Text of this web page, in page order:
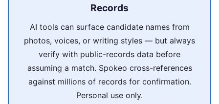
Records
AI tools can surface candidate names from
photos, voices, or writing styles — but always
verify with public-records data before
assuming a match. Spokeo cross-references
against millions of records for confirmation.
Personal use only.